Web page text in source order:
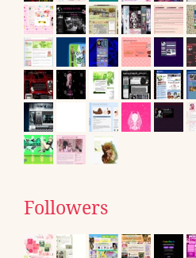
Followers